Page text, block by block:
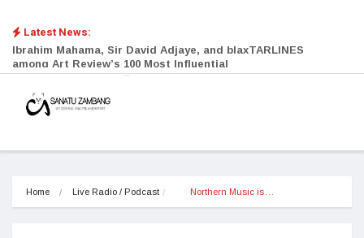
Latest News:
Ibrahim Mahama, Sir David Adjaye, and blaxTARLINES
among Art Review’s 100 Most Influential
Home Live Radio / Podcast Northern Music is…